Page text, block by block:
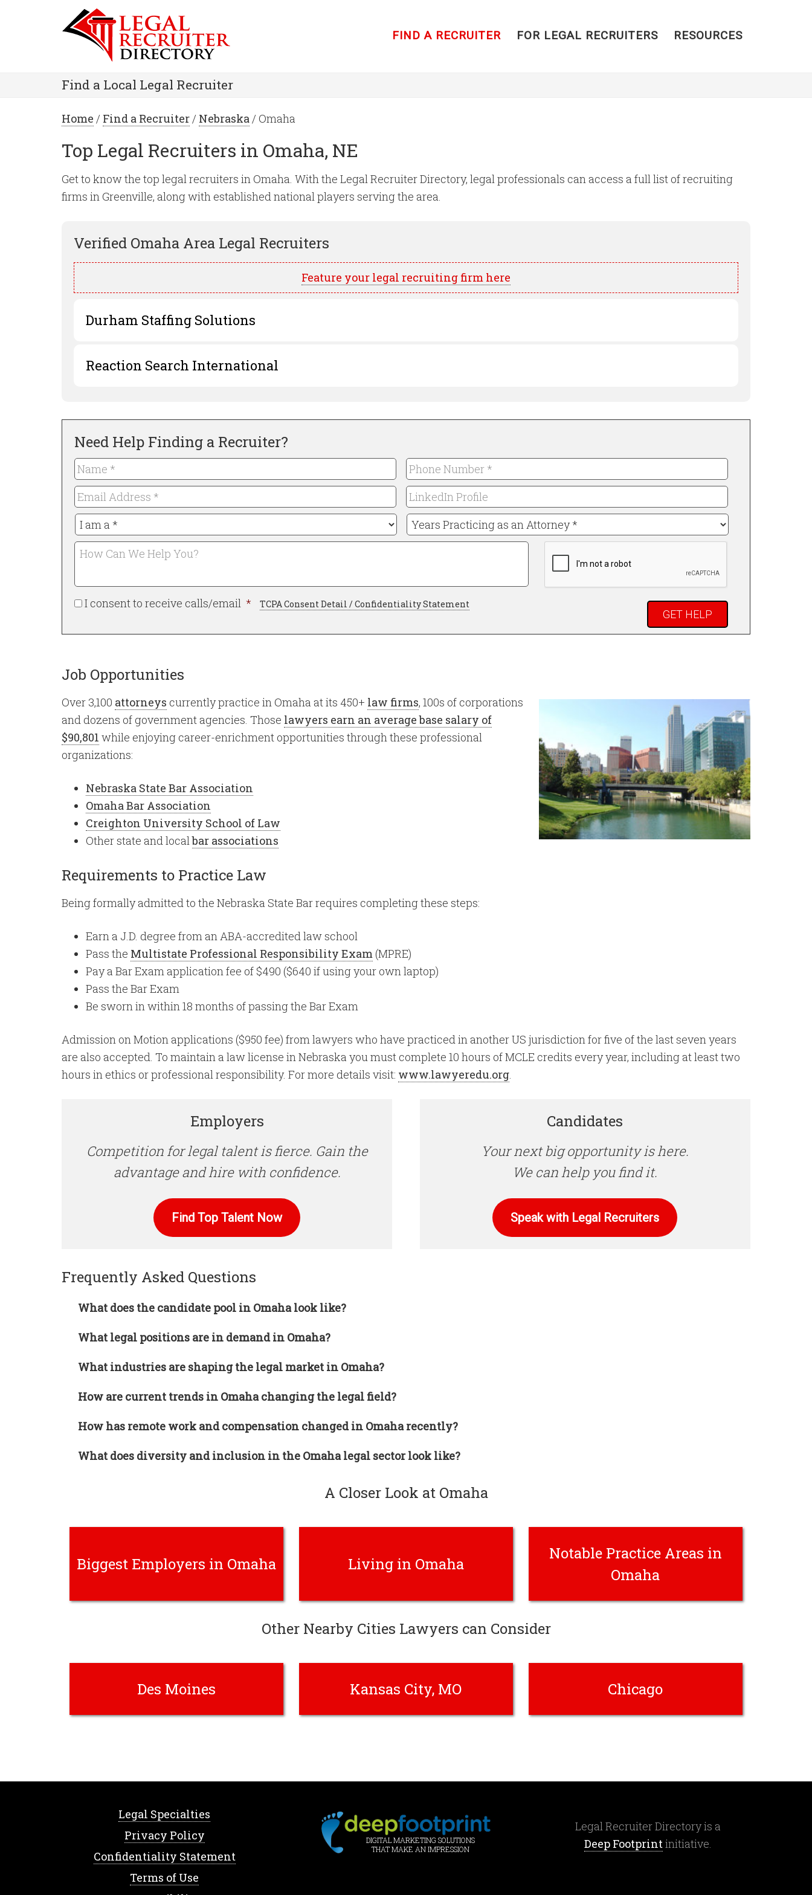
FIND A RECRUITER FOR LEGAL RECRUITERS RESOURCES
Find a Local Legal Recruiter
Home / Find a Recruiter/ Nebraska/ Omaha
Top Legal Recruiters in Omaha, NE
Get to know the top legal recruiters in Omaha. With the Legal Recruiter Directory, legal professionals can access a full list of recruiting
firms in Greenville, along with established national players serving the area.
Verified Omaha Area Legal Recruiters
Feature your legal recruiting firm here
Durham Staffing Solutions
Reaction Search International
Need Help Finding a Recruiter?
Name
*
Required
Phone
Number
*
Required
Email
Address
*
Required
LinkedIn
Profile
I
am
a
*
Years
Practicing
*
Required
How
Can
Help
You?
I consent to receive calls/email * Required
TCPA Consent Detail / Confidentiality Statement
Job Opportunities
Over 3,100 attorneys currently practice in Omaha at its 450+ law firms, 100s of corporations
and dozens of government agencies. Those lawyers earn an average base salary of
$90,801 while enjoying career-enrichment opportunities through these professional
organizations:
Nebraska State Bar Association
Omaha Bar Association
Creighton University School of Law
Other state and localbar associations
Requirements to Practice Law
Being formally admitted to the Nebraska State Bar requires completing these steps:
Earn a J.D. degree from an ABA-accredited law school
Pass the Multistate Professional Responsibility Exam(MPRE)
Pay a Bar Exam application fee of $490 ($640 if using your own laptop)
Pass the Bar Exam
Be sworn in within 18 months of passing the Bar Exam
Admission on Motion applications ($950 fee) from lawyers who have practiced in another US jurisdiction for five of the last seven years
are also accepted. To maintain a law license in Nebraska you must complete 10 hours of MCLE credits every year, including at least two
hours in ethics or professional responsibility. For more details visit: www.lawyeredu.org.
Employers
Competition for legal talent is fierce. Gain the
advantage and hire with confidence.
Find Top Talent Now
Candidates
Your next big opportunity is here.
We can help you find it.
Speak with Legal Recruiters
Frequently Asked Questions
What does the candidate pool in Omaha look like?
What legal positions are in demand in Omaha?
What industries are shaping the legal market in Omaha?
How are current trends in Omaha changing the legal field?
How has remote work and compensation changed in Omaha recently?
What does diversity and inclusion in the Omaha legal sector look like?
A Closer Look at Omaha
Biggest Employers in Omaha Living in Omaha
Notable Practice Areas in
Omaha
Other Nearby Cities Lawyers can Consider
Des Moines Kansas City, MO Chicago
Legal Specialties
Privacy Policy
Confidentiality Statement
Terms of Use
DIGITAL MARKETING SOLUTIONS
THAT MAKE AN IMPRESSION
Legal Recruiter Directory is a
Deep Footprintinitiative.